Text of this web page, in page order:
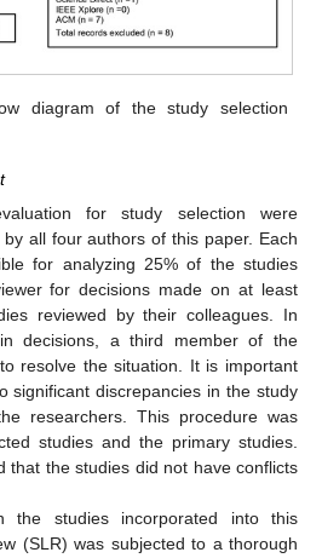
diagram of the study selection
for study selection were
all four authors of this paper. Each
for analyzing 25% of the studies
for decisions made on at least
reviewed by their colleagues. In
decisions, a third member of the
resolve the situation. It is important
significant discrepancies in the study
researchers. This procedure was
studies and the primary studies.
that the studies did not have conflicts
studies incorporated into this
(SLR) was subjected to a thorough